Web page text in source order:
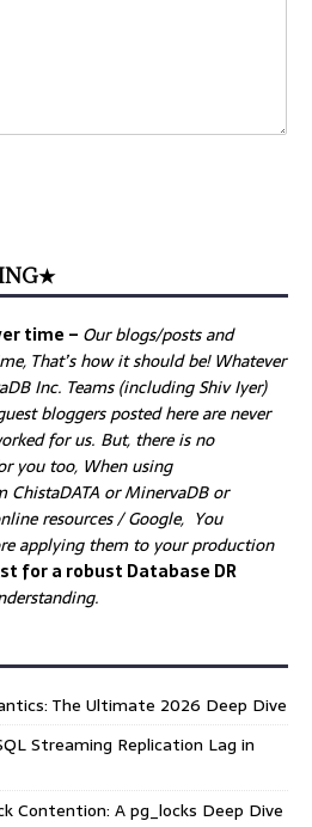
time – Ourblogs/posts and
That’s how it should be! Whatever
Inc. Teams (including Shiv Iyer)
bloggers posted here are never
for us. But, there is no
you too, When using
or MinervaDB or
resources / Google, You
applying them to your production
for a robust Database DR
The Ultimate 2026 Deep Dive
Streaming Replication Lag in
Contention: A pg_locks Deep Dive